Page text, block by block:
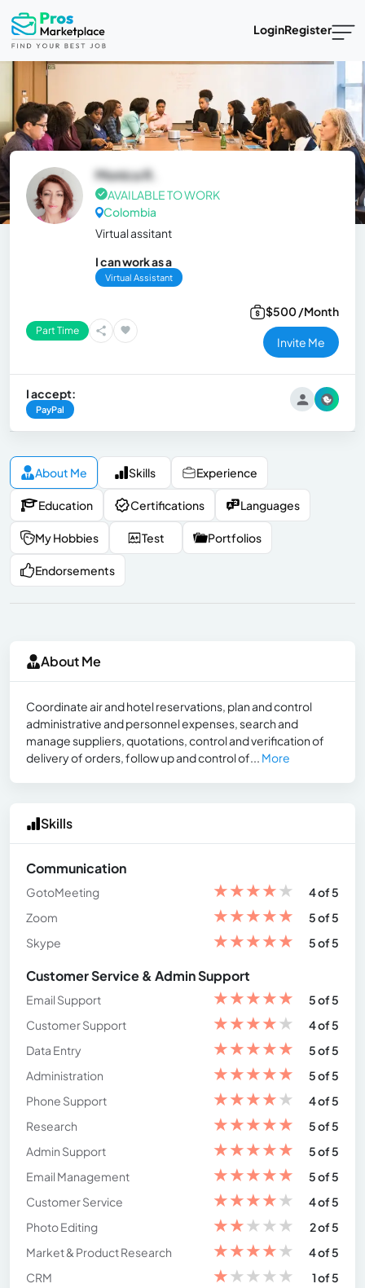
LoginRegister
Monica R.
AVAILABLE TO WORK
Colombia
Virtual assitant
I can work as a
Virtual Assistant
Part Time
$500 /Month
Invite Me
I accept:
PayPal
About Me Skills Experience
Education Certifications Languages
My Hobbies Test Portfolios
Endorsements
About Me
Coordinate air and hotel reservations, plan and control
administrative and personnel expenses, search and
manage suppliers, quotations, control and verification of
delivery of orders, follow up and control of... More
Skills
Communication
GotoMeeting ★★★★★
4 of 5
Zoom
★★★★★
5 of 5
Skype
★★★★★ 5 of 5
Customer Service & Admin Support
Email Support ★★★★★
5 of 5
Customer Support
★★★★★
4 of 5
Data Entry
★★★★★
5 of 5
Administration
★★★★★
5 of 5
Phone Support
★★★★★
4 of 5
Research
★★★★★
5 of 5
Admin Support
★★★★★
5 of 5
Email Management
★★★★★
5 of 5
Customer Service
★★★★★
4 of 5
Photo Editing
★★★★★
2 of 5
Market & Product Research
★★★★★
4 of 5
CRM
★★★★★ 1 of 5